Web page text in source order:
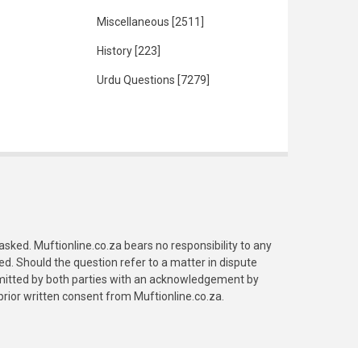
Miscellaneous [2511]
History [223]
Urdu Questions [7279]
Muftionline.co.za bears no responsibility to any
Should the question refer to a matter in dispute
by both parties with an acknowledgement by
written consent from Muftionline.co.za.